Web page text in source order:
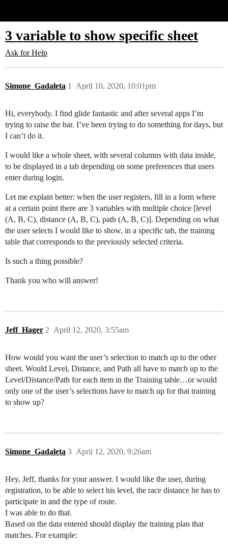
3 variable to show specific sheet
Ask for Help
Simone_Gadaleta April 10, 2020, 10:01pm
1
Hi, everybody. I find glide fantastic and after several apps I’m
trying to raise the bar. I’ve been trying to do something for days, but
I can’t do it.
I would like a whole sheet, with several columns with data inside,
to be displayed in a tab depending on some preferences that users
enter during login.
Let me explain better: when the user registers, fill in a form where
at a certain point there are 3 variables with multiple choice [level
(A, B, C), distance (A, B, C), path (A, B, C)]. Depending on what
the user selects I would like to show, in a specific tab, the training
table that corresponds to the previously selected criteria.
Is such a thing possible?
Thank you who will answer!
Jeff_Hager April 12, 2020, 3:55am
2
How would you want the user’s selection to match up to the other
sheet. Would Level, Distance, and Path all have to match up to the
Level/Distance/Path for each item in the Training table…or would
only one of the user’s selections have to match up for that training
to show up?
Simone_Gadaleta April 12, 2020, 9:26am
3
Hey, Jeff, thanks for your answer. I would like the user, during
registration, to be able to select his level, the race distance he has to
participate in and the type of route.
I was able to do that.
Based on the data entered should display the training plan that
matches. For example: